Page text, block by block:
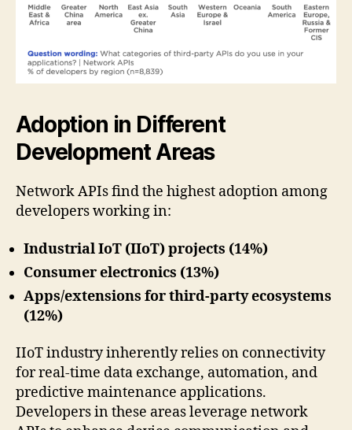
Adoption in Different
Development Areas
Network APIs find the highest adoption among
developers working in:
Industrial IoT (IIoT) projects (14%)
Consumer electronics (13%)
Apps/extensions for third-party ecosystems
(12%)
IIoT industry inherently relies on connectivity
for real-time data exchange, automation, and
predictive maintenance applications.
Developers in these areas leverage network